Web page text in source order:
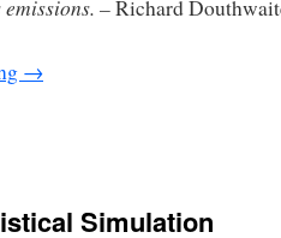
emissions. –Richard
→
Simulation